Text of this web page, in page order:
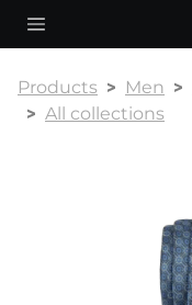
Products Men
All collections